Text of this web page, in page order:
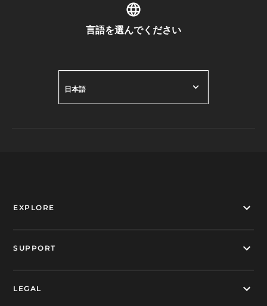
言語を選んでください
日本語
EXPLORE
SUPPORT
LEGAL